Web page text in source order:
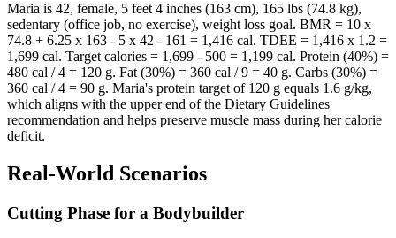
Maria is 42, female, 5 feet 4 inches (163 cm), 165 lbs (74.8 kg),
sedentary (office job, no exercise), weight loss goal. BMR = 10 x
74.8 + 6.25 x 163 - 5 x 42 - 161 = 1,416 cal. TDEE = 1,416 x 1.2 =
1,699 cal. Target calories = 1,699 - 500 = 1,199 cal. Protein (40%) =
480 cal / 4 = 120 g. Fat (30%) = 360 cal / 9 = 40 g. Carbs (30%) =
360 cal / 4 = 90 g. Maria's protein target of 120 g equals 1.6 g/kg,
which aligns with the upper end of the Dietary Guidelines
recommendation and helps preserve muscle mass during her calorie
deficit.
Real-World Scenarios
Cutting Phase for a Bodybuilder